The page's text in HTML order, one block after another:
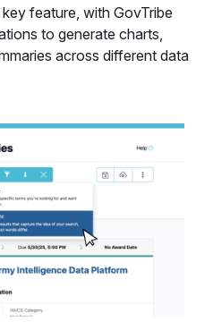
feature, with GovTribe
to generate charts,
across different data